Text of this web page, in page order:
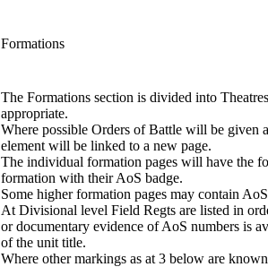
Formations
The Formations section is divided into
appropriate.
Where possible Orders of Battle will be given
element will be linked to a new page.
The individual formation pages will have the
formation with their AoS badge.
Some higher formation pages may contain
At Divisional level Field Regts are listed in
or documentary evidence of AoS numbers is
of the unit title.
Where other markings as at 3 below are